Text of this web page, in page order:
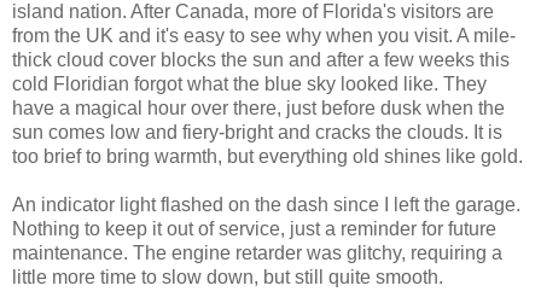
island nation. After Canada, more of Florida's visitors are
from the UK and it's easy to see why when you visit. A mile-
thick cloud cover blocks the sun and after a few weeks this
cold Floridian forgot what the blue sky looked like. They
have a magical hour over there, just before dusk when the
sun comes low and fiery-bright and cracks the clouds. It is
too brief to bring warmth, but everything old shines like gold.
An indicator light flashed on the dash since I left the garage.
Nothing to keep it out of service, just a reminder for future
maintenance. The engine retarder was glitchy, requiring a
little more time to slow down, but still quite smooth.